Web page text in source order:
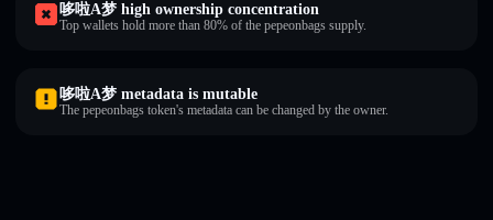
哆啦A梦 high ownership concentration
Top wallets hold more than 80% of the pepeonbags supply.
哆啦A梦 metadata is mutable
The pepeonbags token's metadata can be changed by the owner.